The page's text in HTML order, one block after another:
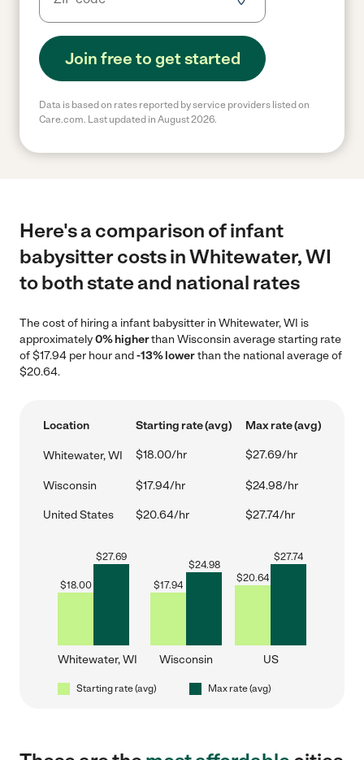
Join free to get started
Data is based on rates reported by service providers listed on
Care.com. Last updated in August 2026.
Here's a comparison of infant
babysitter costs in Whitewater, WI
to both state and national rates
The cost of hiring a infant babysitter in Whitewater, WI is
approximately0% higherthan Wisconsin average starting rate
of $17.94 per hour and-13% lowerthan the national average of
$20.64.
Location Starting rate (avg) Max rate (avg)
Whitewater, WI $18.00/hr $27.69/hr
Wisconsin $17.94/hr $24.98/hr
United States $20.64/hr $27.74/hr
$18.00
$27.69
Whitewater, WI
$17.94
$24.98
Wisconsin
$20.64
$27.74
US
Starting rate (avg) Max rate (avg)